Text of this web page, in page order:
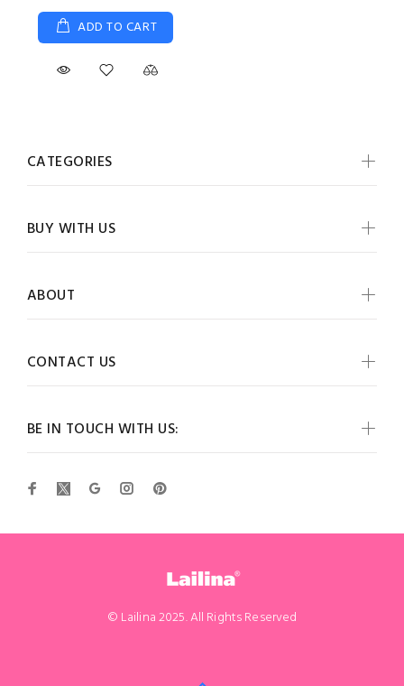
ADD TO CART
BE IN TOUCH WITH US:
CATEGORIES
BUY WITH US
ABOUT
CONTACT US
© Lailina 2025. All Rights Reserved